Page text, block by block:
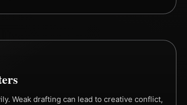
Weak drafting can lead to creative conflict,